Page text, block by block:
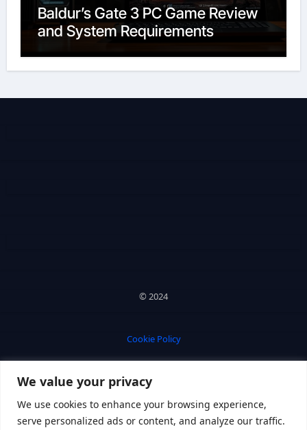
We value your privacy
We use cookies to enhance your browsing experience,
serve personalized ads or content, and analyze our traffic.
Baldur’s Gate 3 PC Game Review
and System Requirements
© 2024
Cookie Policy
Privacy Policy